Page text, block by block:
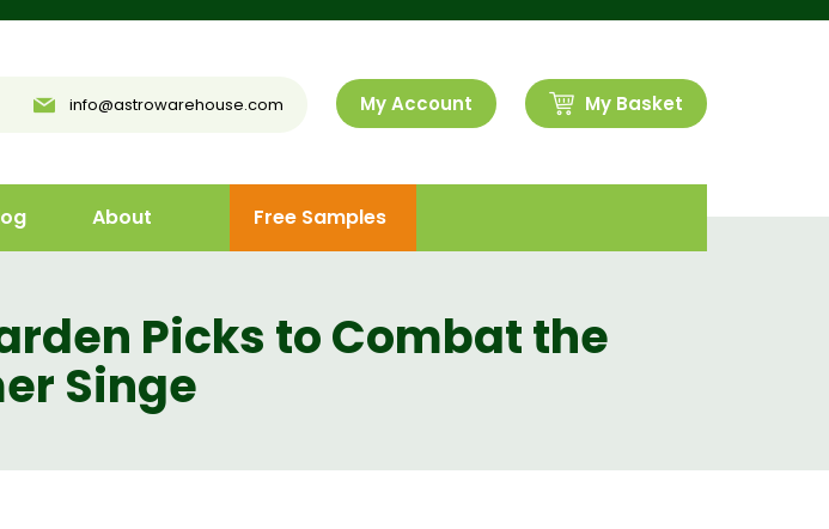
info@astrowarehouse.com My Account My Basket
About Free Samples
Picks to Combat the
Singe